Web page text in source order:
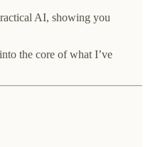
AI, showing you
the core of what I’ve